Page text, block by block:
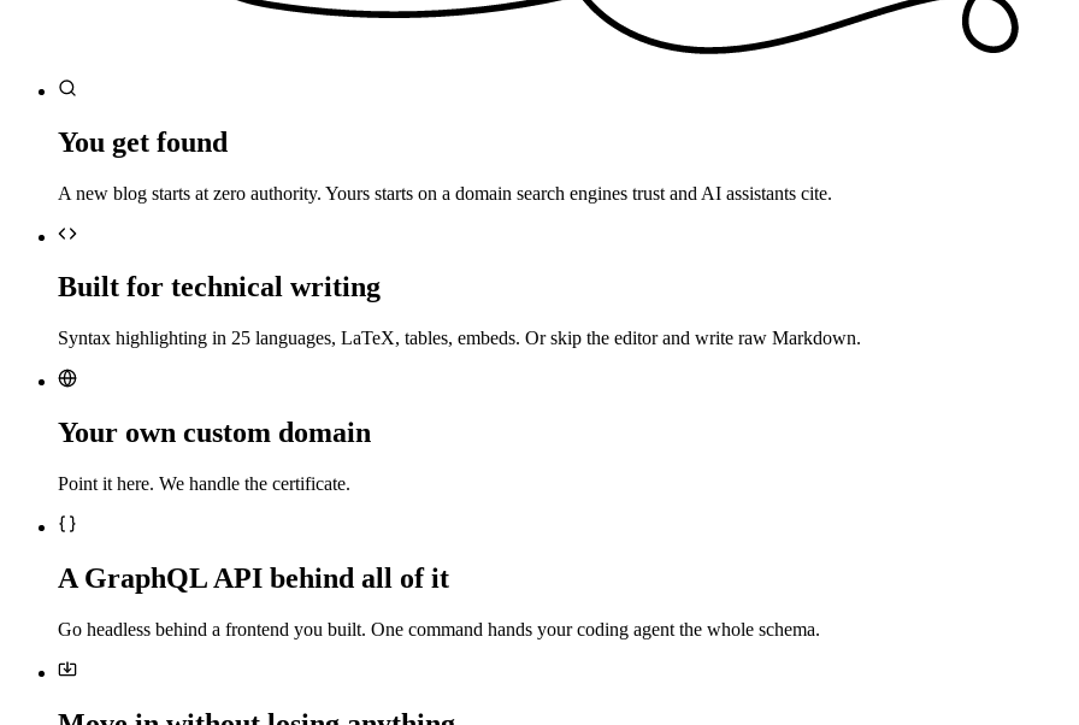
You get found
A new blog starts at zero authority. Yours starts on a domain search engines trust and AI assistants cite.
Built for technical writing
Syntax highlighting in 25 languages, LaTeX, tables, embeds. Or skip the editor and write raw Markdown.
Your own custom domain
Point it here. We handle the certificate.
A GraphQL API behind all of it
Go headless behind a frontend you built. One command hands your coding agent the whole schema.